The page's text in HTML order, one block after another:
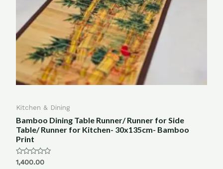
Kitchen & Dining
Bamboo Dining Table Runner/ Runner for Side
Table/ Runner for Kitchen- 30x135cm- Bamboo
Print
Rated
0
1,400.00